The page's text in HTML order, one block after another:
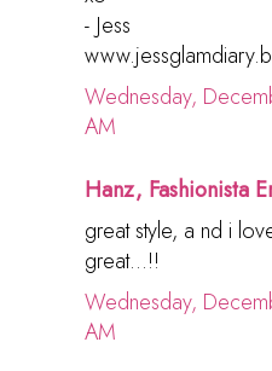
- Jess
Wednesday,
AM
Hanz, Fashionista
great style, a nd i
great...!!
Wednesday,
AM